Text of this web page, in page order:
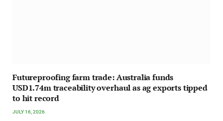
Futureproofing farm trade: Australia funds
USD1.74m traceability overhaul as ag exports tipped
to hit record
JULY 16, 2026